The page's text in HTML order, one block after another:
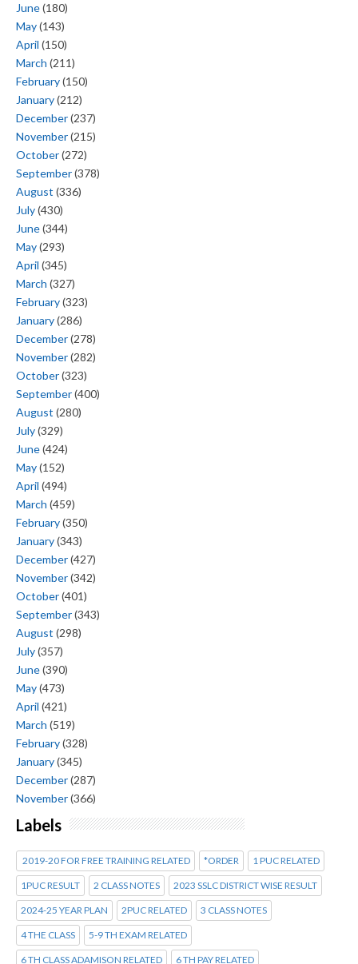
June(180)
May(143)
April (150)
March (211)
February(150)
January(212)
December(237)
November(215)
October(272)
September(378)
August (336)
July(430)
June(344)
May(293)
April (345)
March (327)
February(323)
January(286)
December(278)
November(282)
October(323)
September(400)
August (280)
July(329)
June(424)
May(152)
April (494)
March (459)
February(350)
January(343)
December(427)
November(342)
October(401)
September(343)
August (298)
July(357)
June(390)
May(473)
April (421)
March (519)
February(328)
January(345)
December(287)
November(366)
Labels
2019-20 FOR FREE TRAINING RELATED *ORDER 1 PUC RELATED
1PUC RESULT 2 CLASS NOTES 2023 SSLC DISTRICT WISE RESULT
2024-25 YEAR PLAN 2PUC RELATED 3 CLASS NOTES
4 THE CLASS 5-9 TH EXAM RELATED
6 TH CLASS ADAMISON RELATED 6 TH PAY RELATED